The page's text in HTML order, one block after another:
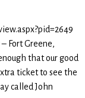
Fort Greene,
that our good
ticket to see the
called John